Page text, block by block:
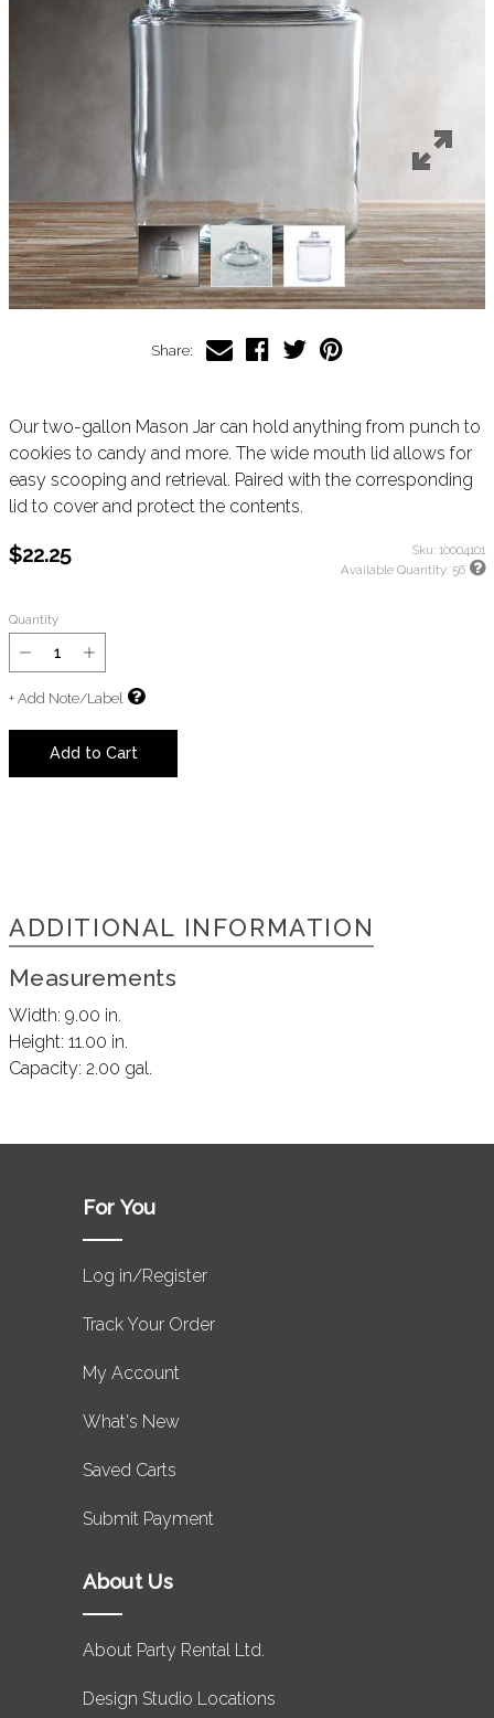
Share:
Our two-gallon Mason Jar can hold anything from punch to
cookies to candy and more. The wide mouth lid allows for
easy scooping and retrieval. Paired with the corresponding
lid to cover and protect the contents.
$22.25 Sku: 10004101
Available Quantity: 56
Quantity
+ Add Note/Label
Add to Cart
ADDITIONAL INFORMATION
Measurements
Width: 9.00 in.
Height: 11.00 in.
Capacity: 2.00 gal.
For You
Log in/Register
Track Your Order
My Account
What's New
Saved Carts
Submit Payment
About Us
About Party Rental Ltd.
Design Studio Locations